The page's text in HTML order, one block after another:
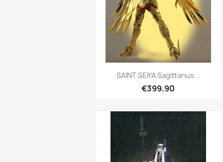
Quick view
SAINT SEIYA Sagittarius...
€399.90